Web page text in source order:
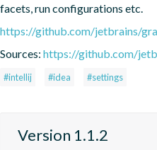
facets, run configurations etc.
https://github.com/jetbrains/
Sources: https://github.com/
#intellij #idea #settings
Version 1.1.2